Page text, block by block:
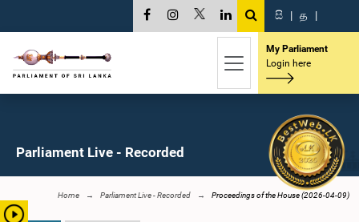
සි | த |
My Parliament
Login here
Parliament Live - Recorded
Home Parliament Live - Recorded Proceedings of the House (2026-04-09)